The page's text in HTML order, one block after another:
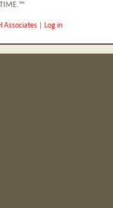
TIME.™
Associates| Log in